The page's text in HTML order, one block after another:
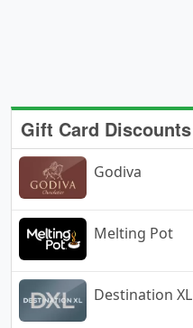
Gift Card Discounts
Godiva
Melting Pot
Destination XL